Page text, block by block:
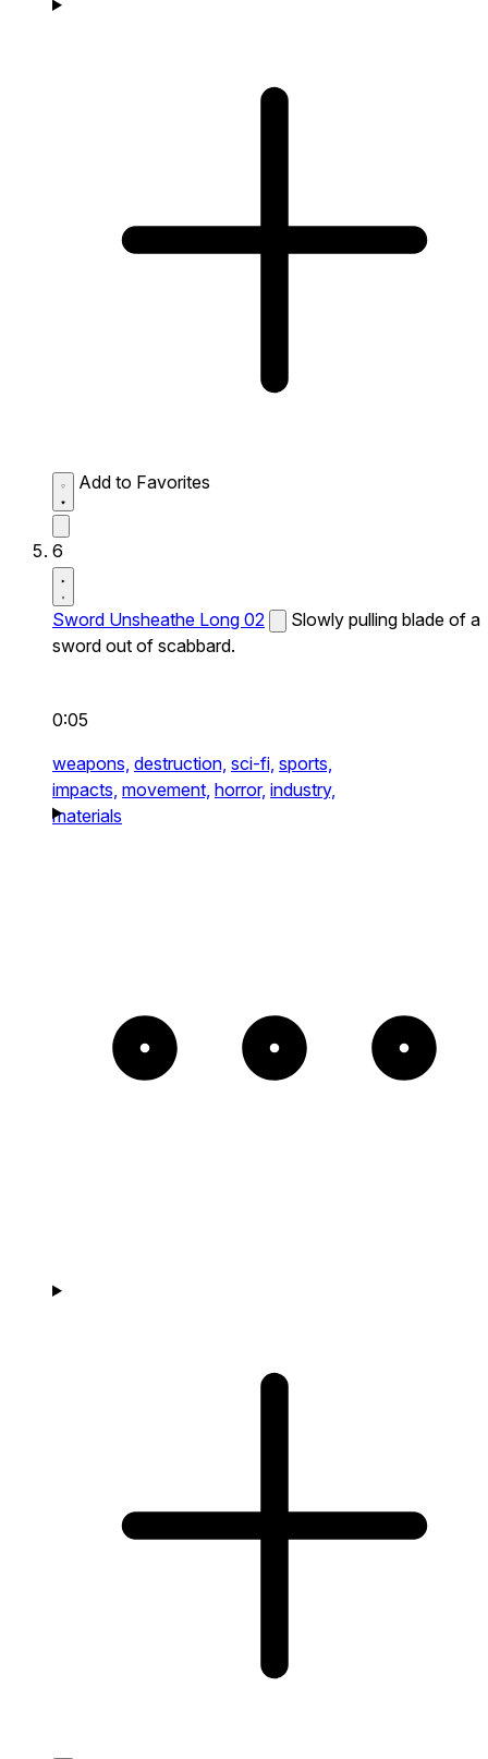
Add to Favorites
6
Sword Unsheathe Long 02
Slowly pulling blade of a
sword out of scabbard.
0:05
weapons, destruction, sci-fi, sports,
impacts, movement, horror, industry,
materials